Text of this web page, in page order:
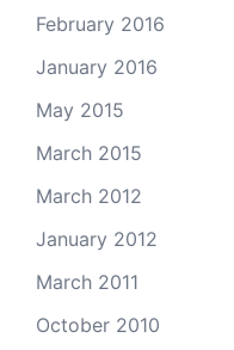
February 2016
January 2016
May 2015
March 2015
March 2012
January 2012
March 2011
October 2010